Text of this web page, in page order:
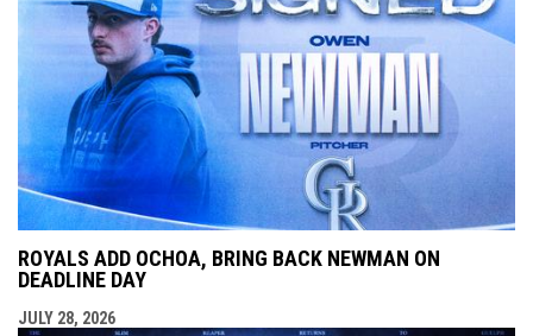
ROYALS ADD OCHOA, BRING BACK NEWMAN ON
DEADLINE DAY
JULY 28, 2026